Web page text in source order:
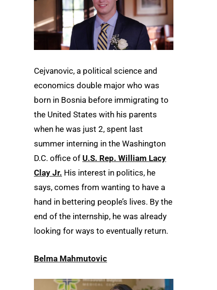
Cejvanovic, a political science and
economics double major who was
born in Bosnia before immigrating to
the United States with his parents
when he was just 2, spent last
summer interning in the Washington
D.C. office of U.S. Rep. William Lacy
Clay Jr. His interest in politics, he
says, comes from wanting to have a
hand in bettering people’s lives. By the
end of the internship, he was already
looking for ways to eventually return.
Belma Mahmutovic